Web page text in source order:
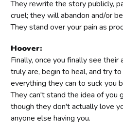
They rewrite the story publicly,
cruel; they will abandon and/or
They stand over your pain as
Hoover:
Finally, once you finally see
truly are, begin to heal, and try
everything they can to suck you
They can't stand the idea of you
though they don't actually love
anyone else having you.